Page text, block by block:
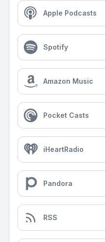
Apple Podcasts
Spotify
Amazon Music
Pocket Casts
iHeartRadio
Pandora
RSS